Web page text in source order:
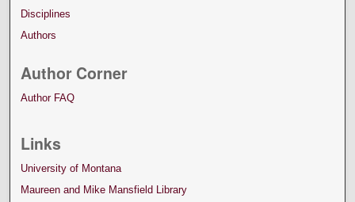
Disciplines
Authors
Author Corner
Author FAQ
Links
University of Montana
Maureen and Mike Mansfield Library